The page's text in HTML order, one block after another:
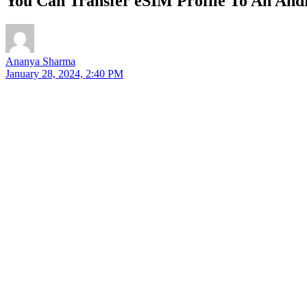
Ananya Sharma
January 28, 2024, 2:40 PM